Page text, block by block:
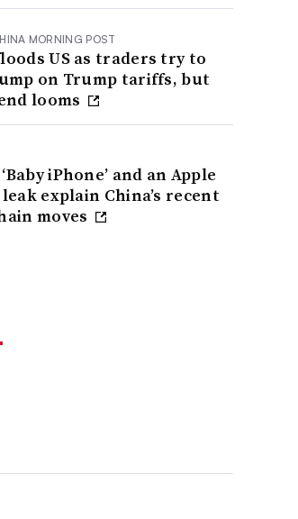
MORNING POST
US as traders try to
on Trump tariffs, but
looms
iPhone’ and an Apple
explain China’s recent
moves